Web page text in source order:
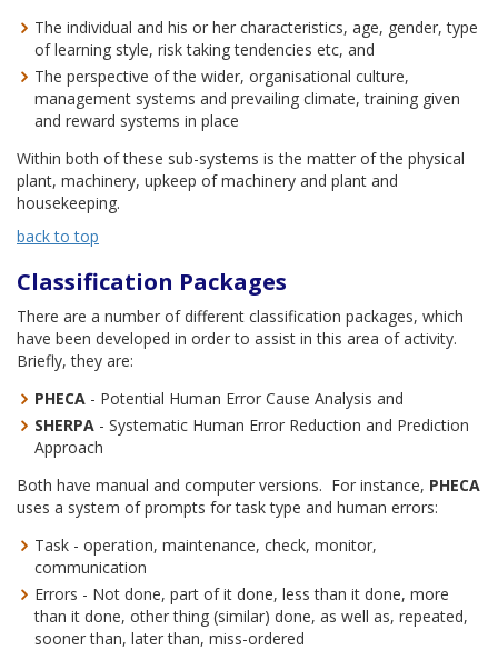
The individual and his or her characteristics, age, gender, type
of learning style, risk taking tendencies etc, and
The perspective of the wider, organisational culture,
management systems and prevailing climate, training given
and reward systems in place
Within both of these sub-systems is the matter of the physical
plant, machinery, upkeep of machinery and plant and
housekeeping.
back to top
Classification Packages
There are a number of different classification packages, which
have been developed in order to assist in this area of activity.
Briefly, they are:
PHECA - Potential Human Error Cause Analysis and
SHERPA - Systematic Human Error Reduction and Prediction
Approach
Both have manual and computer versions. For instance, PHECA
uses a system of prompts for task type and human errors:
Task - operation, maintenance, check, monitor,
communication
Errors - Not done, part of it done, less than it done, more
than it done, other thing (similar) done, as well as, repeated,
sooner than, later than, miss-ordered